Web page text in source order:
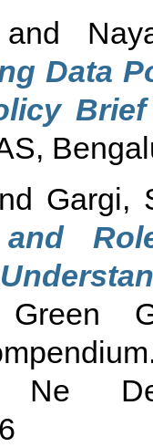
Data
Brief
Gargi,
and
Ne